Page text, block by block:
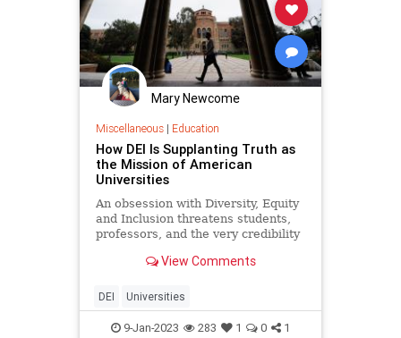
Mary Newcome
Miscellaneous| Education
How DEI Is Supplanting Truth as
the Mission of American
Universities
An obsession with Diversity, Equity
and Inclusion threatens students,
professors, and the very credibility
View Comments
DEI Universities
9-Jan-2023 283 1 0 1